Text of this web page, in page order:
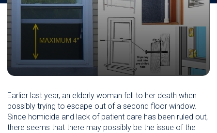
Earlier last year, an elderly woman fell to her death when
possibly trying to escape out of a second floor window.
Since homicide and lack of patient care has been ruled out,
there seems that there may possibly be the issue of the